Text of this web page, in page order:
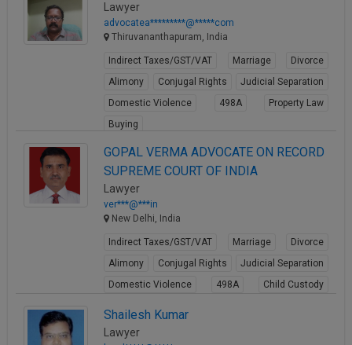
Lawyer
advocatea*********@*****com
Thiruvananthapuram, India
Indirect Taxes/GST/VAT Marriage
Divorce
Alimony
Conjugal Rights
Judicial Separation
Domestic Violence
498A
Property Law
Buying
View Profile
GOPAL VERMA ADVOCATE ON RECORD
SUPREME COURT OF INDIA
Lawyer
ver***@***in
New Delhi, India
Indirect Taxes/GST/VAT Marriage
Divorce
Alimony
Conjugal Rights
Judicial Separation
Domestic Violence
498A
Child Custody
Shailesh Kumar
Lawyer